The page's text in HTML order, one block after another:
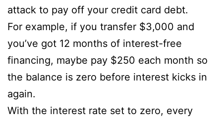
attack to pay off your credit card debt.
For example, if you transfer $3,000 and
you’ve got 12 months of interest-free
financing, maybe pay $250 each month so
the balance is zero before interest kicks in
again.
With the interest rate set to zero, every